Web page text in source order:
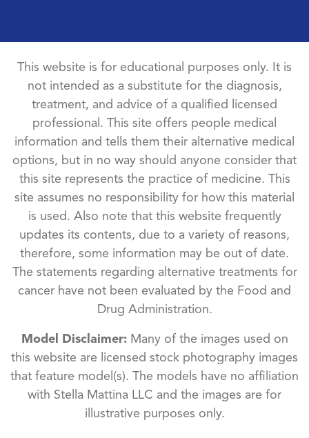
This website is for educational purposes only. It is
not intended as a substitute for the diagnosis,
treatment, and advice of a qualified licensed
professional. This site offers people medical
information and tells them their alternative medical
options, but in no way should anyone consider that
this site represents the practice of medicine. This
site assumes no responsibility for how this material
is used. Also note that this website frequently
updates its contents, due to a variety of reasons,
therefore, some information may be out of date.
The statements regarding alternative treatments for
cancer have not been evaluated by the Food and
Drug Administration.
Model Disclaimer:Many of the images used on
this website are licensed stock photography images
that feature model(s). The models have no affiliation
with Stella Mattina LLC and the images are for
illustrative purposes only.